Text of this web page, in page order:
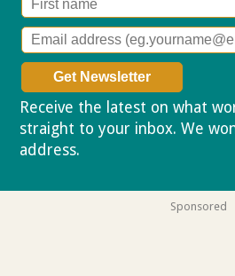
Receive the latest on what
straight to your inbox. We
address.
Sponsored